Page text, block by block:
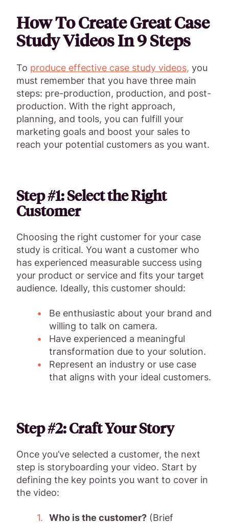
How To Create Great Case
Study Videos In 9 Steps
To produce effective case study videos, you
must remember that you have three main
steps: pre-production, production, and post-
production. With the right approach,
planning, and tools, you can fulfill your
marketing goals and boost your sales to
reach your potential customers as you want.
Step #1: Select the Right
Customer
Choosing the right customer for your case
study is critical. You want a customer who
has experienced measurable success using
your product or service and fits your target
audience. Ideally, this customer should:
Be enthusiastic about your brand and
willing to talk on camera.
Have experienced a meaningful
transformation due to your solution.
Represent an industry or use case
that aligns with your ideal customers.
Step #2: Craft Your Story
Once you’ve selected a customer, the next
step is storyboarding your video. Start by
defining the key points you want to cover in
the video:
Who is the customer? (Brief